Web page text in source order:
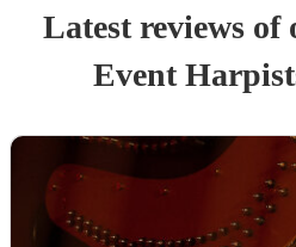
Latest reviews of
EventHarpist